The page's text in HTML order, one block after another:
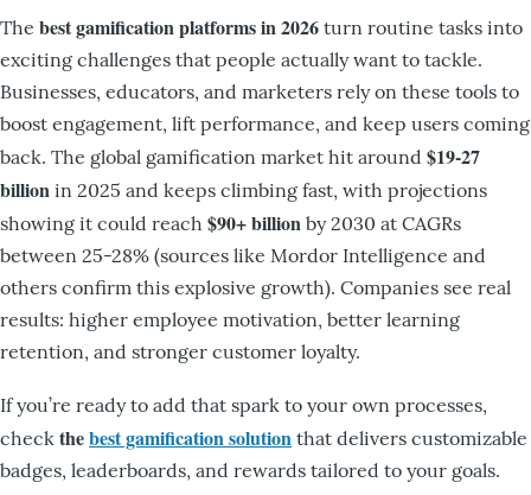
The best gamification platforms in 2026 turn routine tasks into
exciting challenges that people actually want to tackle.
Businesses, educators, and marketers rely on these tools to
boost engagement, lift performance, and keep users coming
back. The global gamification market hit around $19-27
billion in 2025 and keeps climbing fast, with projections
showing it could reach $90+ billion by 2030 at CAGRs
between 25-28% (sources like Mordor Intelligence and
others confirm this explosive growth). Companies see real
results: higher employee motivation, better learning
retention, and stronger customer loyalty.
If you’re ready to add that spark to your own processes,
check thebest gamification solution that delivers customizable
badges, leaderboards, and rewards tailored to your goals.